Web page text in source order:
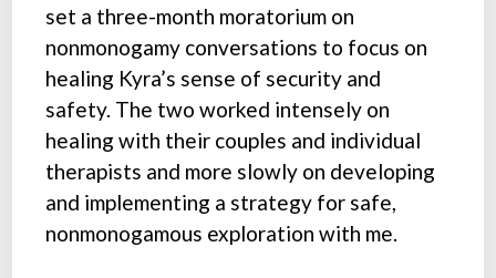
set a three-month moratorium on
nonmonogamy conversations to focus on
healing Kyra’s sense of security and
safety. The two worked intensely on
healing with their couples and individual
therapists and more slowly on developing
and implementing a strategy for safe,
nonmonogamous exploration with me.